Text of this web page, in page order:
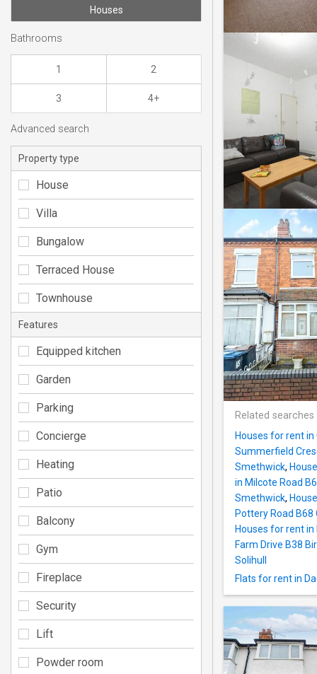
Related searches
Houses for rent
Summerfield
Smethwick,
in Milcote Road
Smethwick,
Pottery Road B68
Houses for rent
Farm Drive B38
Solihull
Flats for rent in
Houses
Bathrooms
1 2
3 4+
Advanced search
Property type
House
Villa
Bungalow
Terraced House
Townhouse
Features
Equipped kitchen
Garden
Parking
Concierge
Heating
Patio
Balcony
Gym
Fireplace
Security
Lift
Powder room